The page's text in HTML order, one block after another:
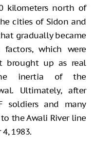
kilometers north of
cities of Sidon and
gradually became
which were
brought up as real
the inertia of the
Ultimately, after
soldiers and many
the Awali River line
1983.